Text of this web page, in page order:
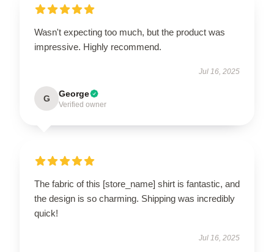
Wasn't expecting too much, but the product was
impressive. Highly recommend.
Jul 16, 2025
G George
Verified owner
The fabric of this [store_name] shirt is fantastic, and
the design is so charming. Shipping was incredibly
quick!
Jul 16, 2025